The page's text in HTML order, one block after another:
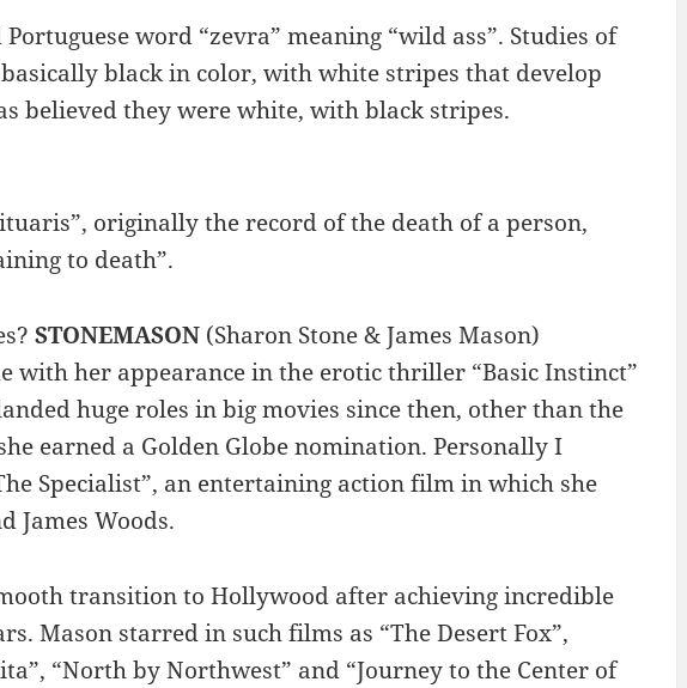
word “zevra” meaning “wild ass”. Studies of
black in color, with white stripes that develop
believed they were white, with black stripes.
originally the record of the death of a person,
to death”.
STONEMASON (Sharon Stone & James Mason)
with her appearance in the erotic thriller “Basic Instinct”
huge roles in big movies since then, other than the
earned a Golden Globe nomination. Personally I
Specialist”, an entertaining action film in which she
James Woods.
transition to Hollywood after achieving incredible
Mason starred in such films as “The Desert Fox”,
“North by Northwest” and “Journey to the Center of